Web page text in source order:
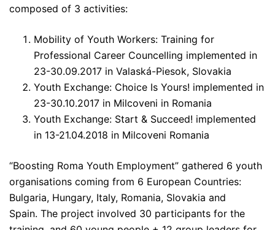
composed of 3 activities:
Mobility of Youth Workers: Training for
Professional Career Councelling implemented in
23-30.09.2017 in Valaská-Piesok, Slovakia
Youth Exchange: Choice Is Yours! implemented in
23-30.10.2017 in Milcoveni in Romania
Youth Exchange: Start & Succeed! implemented
in 13-21.04.2018 in Milcoveni Romania
“Boosting Roma Youth Employment” gathered 6 youth
organisations coming from 6 European Countries:
Bulgaria, Hungary, Italy, Romania, Slovakia and
Spain. The project involved 30 participants for the